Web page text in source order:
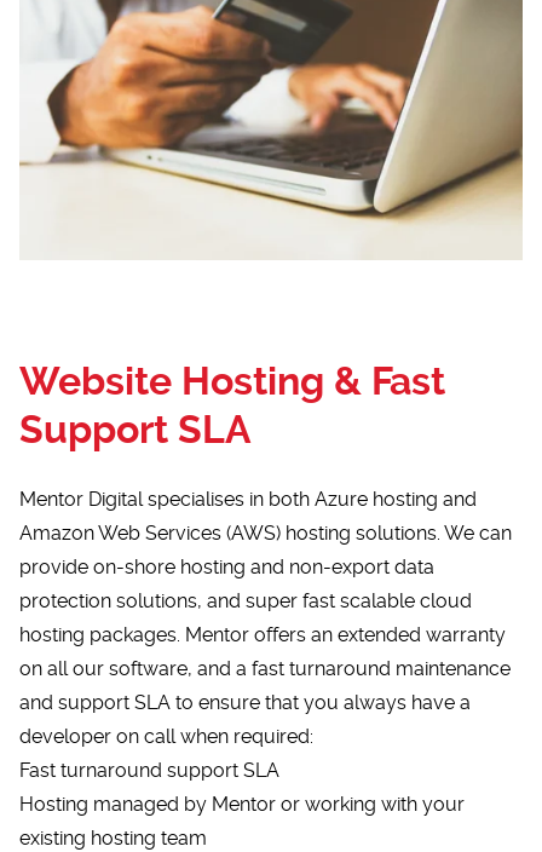
Website Hosting & Fast
Support SLA
Mentor Digital specialises in both Azure hosting and
Amazon Web Services (AWS) hosting solutions. We can
provide on-shore hosting and non-export data
protection solutions, and super fast scalable cloud
hosting packages. Mentor offers an extended warranty
on all our software, and a fast turnaround maintenance
and support SLA to ensure that you always have a
developer on call when required:
Fast turnaround support SLA
Hosting managed by Mentor or working with your
existing hosting team